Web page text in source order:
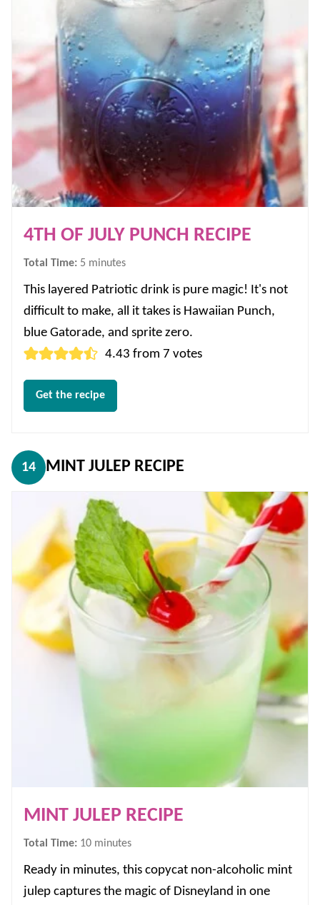
4TH OF JULY PUNCH RECIPE
Total Time: 5 minutes
minutes
This layered Patriotic drink is pure magic! It's not
difficult to make, all it takes is Hawaiian Punch,
blue Gatorade, and sprite zero.
4.43 from 7 votes
Get the recipe
14 MINT JULEP RECIPE
MINT JULEP RECIPE
Total Time: 10minutes
minutes
Ready in minutes, this copycat non-alcoholic mint
julep captures the magic of Disneyland in one